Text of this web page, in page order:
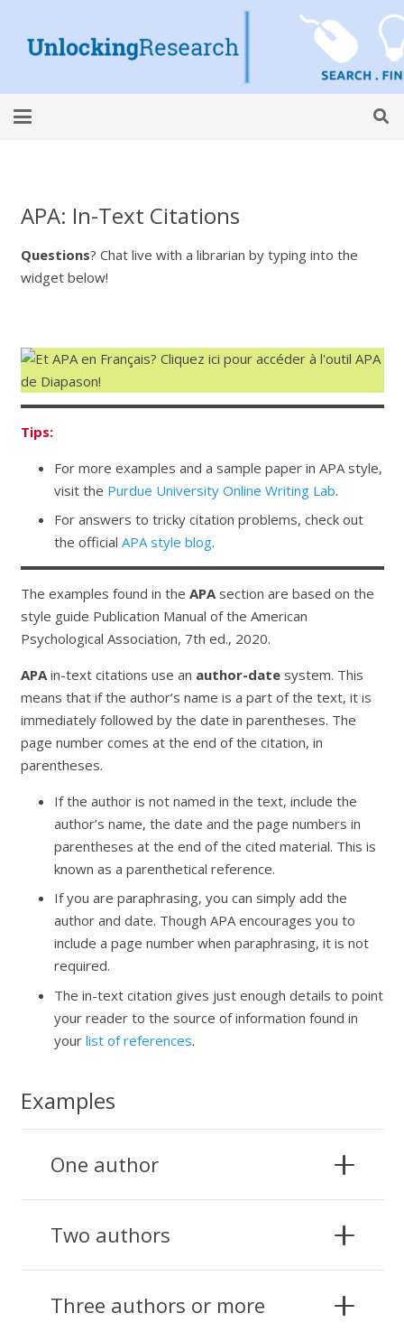
APA: In-Text Citations
Questions? Chat live with a librarian by typing into the
widget below!
Tips:
For more examples and a sample paper in APA style,
visit the Purdue University Online Writing Lab.
For answers to tricky citation problems, check out
the official APA style blog.
The examples found in the APAsection are based on the
style guide Publication Manual of the American
Psychological Association, 7th ed., 2020.
APAin-text citations use an author-datesystem. This
means that if the author’s name is a part of the text, it is
immediately followed by the date in parentheses. The
page number comes at the end of the citation, in
parentheses.
If the author is not named in the text, include the
author’s name, the date and the page numbers in
parentheses at the end of the cited material. This is
known as a parenthetical reference.
If you are paraphrasing, you can simply add the
author and date. Though APA encourages you to
include a page number when paraphrasing, it is not
required.
The in-text citation gives just enough details to point
your reader to the source of information found in
your list of references.
Examples
One author
Two authors
Three authors or more